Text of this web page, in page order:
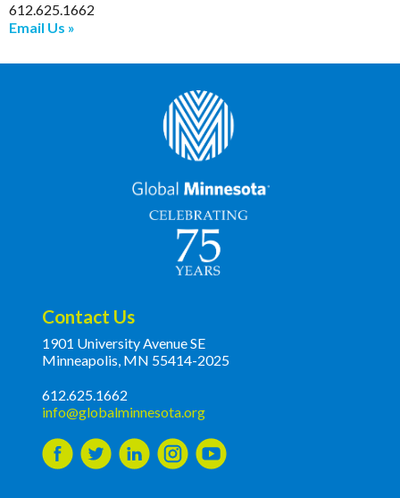
612.625.1662
Email Us
Contact Us
1901 University Avenue SE
Minneapolis, MN 55414-2025
612.625.1662
info@globalminnesota.org